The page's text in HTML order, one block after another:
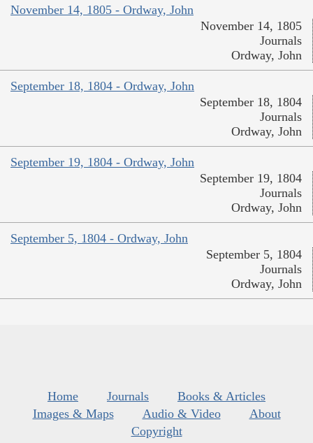
November 14, 1805 - Ordway, John
November 14, 1805
Journals
Ordway, John
September 18, 1804 - Ordway, John
September 18, 1804
Journals
Ordway, John
September 19, 1804 - Ordway, John
September 19, 1804
Journals
Ordway, John
September 5, 1804 - Ordway, John
September 5, 1804
Journals
Ordway, John
Home Journals
Books & Articles
Images & Maps
Audio & Video
About
Copyright